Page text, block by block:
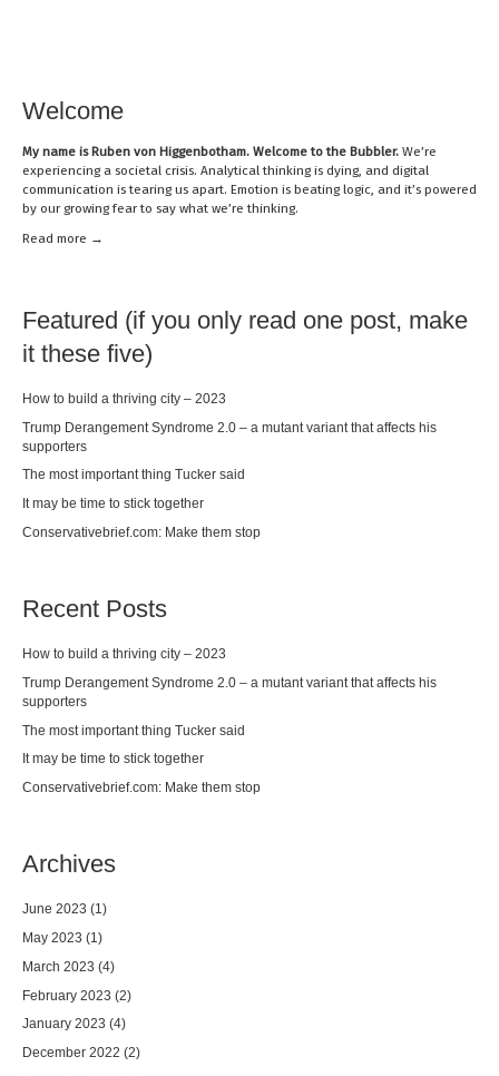
Welcome
My name isRuben von Higgenbotham. Welcome to the Bubbler. We’re
experiencing a societal crisis. Analytical thinking is dying, and digital
communication is tearing us apart. Emotion is beating logic, and it’s powered
by our growing fear to say what we’re thinking.
Read more →
Featured (if you only read one post, make
it these five)
How to build a thriving city – 2023
Trump Derangement Syndrome 2.0 – a mutant variant that affects his
supporters
The most important thing Tucker said
It may be time to stick together
Conservativebrief.com: Make them stop
Recent Posts
How to build a thriving city – 2023
Trump Derangement Syndrome 2.0 – a mutant variant that affects his
supporters
The most important thing Tucker said
It may be time to stick together
Conservativebrief.com: Make them stop
Archives
June 2023 (1)
May 2023 (1)
March 2023 (4)
February 2023 (2)
January 2023 (4)
December 2022 (2)